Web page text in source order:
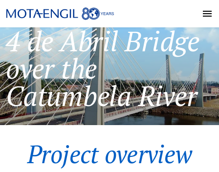
4 de Abril Bridge
over the
Catumbela River
Project overview